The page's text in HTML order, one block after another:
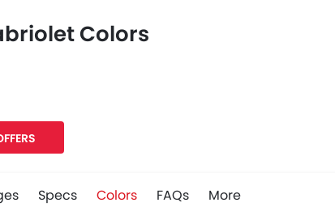
Colors
Specs Colors FAQs More